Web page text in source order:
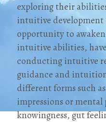
exploring their
intuitive development
opportunity to
intuitive abilities,
conducting intuitive
guidance and
different forms such
impressions or mental
knowingness, gut